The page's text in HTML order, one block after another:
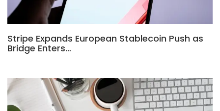
Stripe Expands European Stablecoin Push as
Bridge Enters…